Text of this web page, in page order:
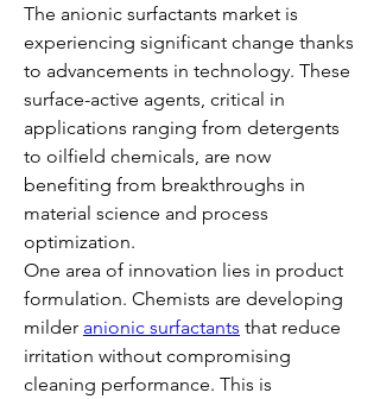
The anionic surfactants market is
experiencing significant change thanks
to advancements in technology. These
surface-active agents, critical in
applications ranging from detergents
to oilfield chemicals, are now
benefiting from breakthroughs in
material science and process
optimization.
One area of innovation lies in product
formulation. Chemists are developing
milder anionic surfactants that reduce
irritation without compromising
cleaning performance. This is